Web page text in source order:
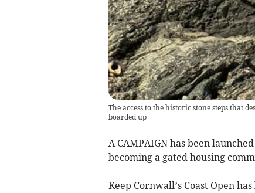
The access to the historic stone steps that
boarded up
A CAMPAIGN has been
becoming a gated housing
Keep Cornwall’s Coast Open